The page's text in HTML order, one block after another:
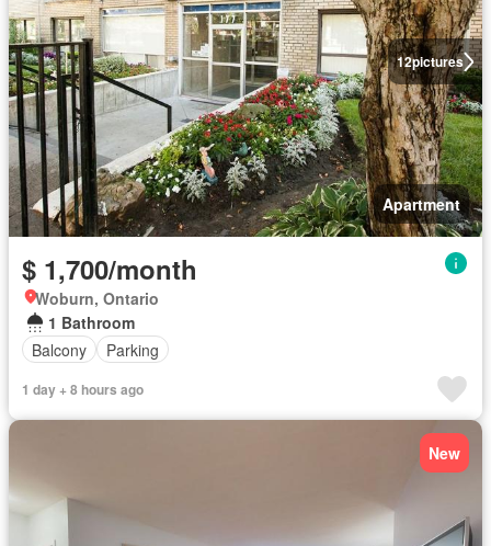
12pictures
Apartment
$ 1,700/month
Woburn, Ontario
1 Bathroom
Balcony
Parking
1 day + 8 hours ago
New